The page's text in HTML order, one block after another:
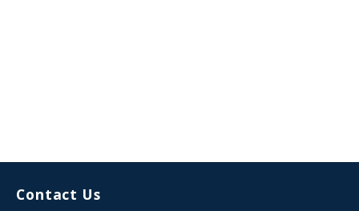
Contact Us